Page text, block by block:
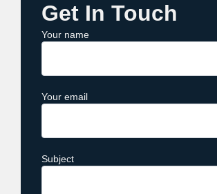
Get In Touch
Your name
Your email
Subject